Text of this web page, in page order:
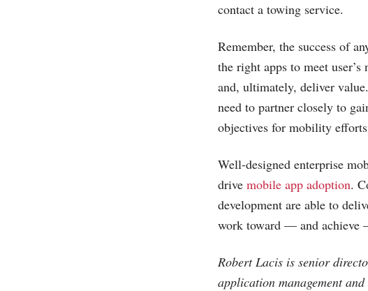
contact a towing service.
Remember, the success of
the right apps to meet
and, ultimately, deliver
need to partner closely to
objectives for mobility
Well-designed enterprise
drive mobile app adoption.
development are able to
work toward — and achieve
Robert Lacis is senior
application management